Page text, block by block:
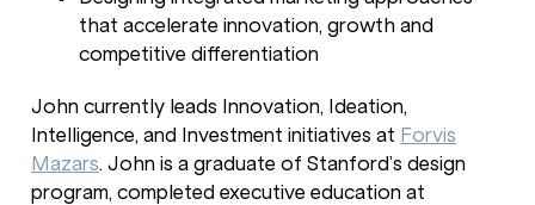
that accelerate innovation, growth and
competitive differentiation
John currently leads Innovation, Ideation,
Intelligence, and Investment initiatives at Forvis
Mazars. John is a graduate of Stanford’s design
program, completed executive education at